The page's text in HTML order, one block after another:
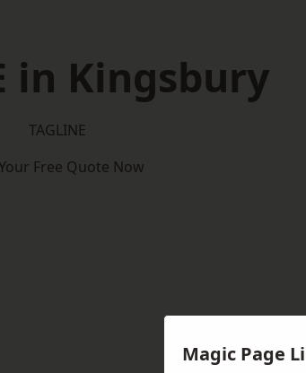
in Kingsbury
TAGLINE
Free Quote Now
Magic Page